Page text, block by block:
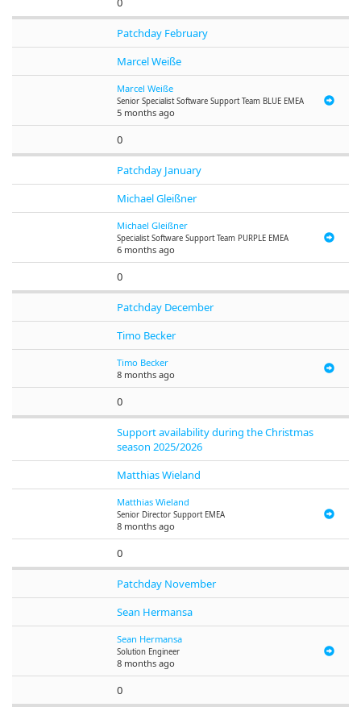
Patchday February
Marcel Weiße
Marcel Weiße
Senior Specialist Software Support Team BLUE EMEA
5 months ago
0
Patchday January
Michael Gleißner
Michael Gleißner
Specialist Software Support Team PURPLE EMEA
6 months ago
0
Patchday December
Timo Becker
Timo Becker
8 months ago
0
Support availability during the Christmas
season 2025/2026
Matthias Wieland
Matthias Wieland
Senior Director Support EMEA
8 months ago
0
Patchday November
Sean Hermansa
Sean Hermansa
Solution Engineer
8 months ago
0